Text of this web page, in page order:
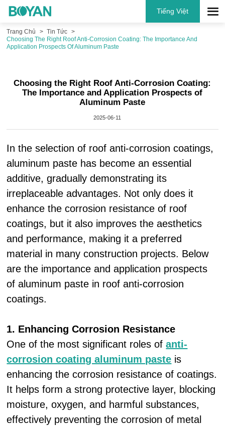
Tiếng Việt
Trang Chủ
Tin Tức
Choosing The Right Roof Anti-Corrosion Coating: The Importance And
Application Prospects Of Aluminum Paste
Choosing the Right Roof Anti-Corrosion Coating:
The Importance and Application Prospects of
Aluminum Paste
2025-06-11
In the selection of roof anti-corrosion coatings,
aluminum paste has become an essential
additive, gradually demonstrating its
irreplaceable advantages. Not only does it
enhance the corrosion resistance of roof
coatings, but it also improves the aesthetics
and performance, making it a preferred
material in many construction projects. Below
are the importance and application prospects
of aluminum paste in roof anti-corrosion
coatings.
1. Enhancing Corrosion Resistance
One of the most significant roles ofanti-
corrosion coating aluminum paste is
enhancing the corrosion resistance of coatings.
It helps form a strong protective layer, blocking
moisture, oxygen, and harmful substances,
effectively preventing the corrosion of metal